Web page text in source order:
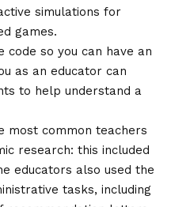
simulations for
games.
code so you can have an
as an educator can
to help understand a
most common teachers
research: this included
educators also used the
tasks, including